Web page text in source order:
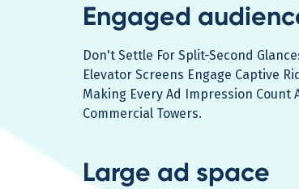
Engaged
Don't Settle For Split-Second
Elevator Screens Engage Captive
Making Every Ad Impression Count
Commercial Towers.
Large ad space